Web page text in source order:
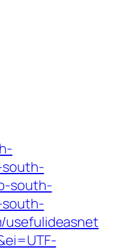
south-
south-
south-
usefulideasnet